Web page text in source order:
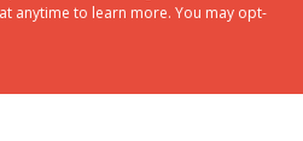
anytime to learn more. You may opt-